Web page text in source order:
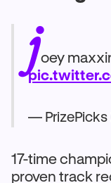
joey
— PrizePicks
17-time
proven track